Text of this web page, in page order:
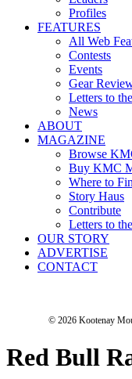
Profiles
FEATURES
All Web
Contests
Events
Gear
Letters to
News
ABOUT
MAGAZINE
Browse
Buy KMC
Where to
Story Haus
Contribute
Letters to
OUR STORY
ADVERTISE
CONTACT
© 2026 Kootenay
Red Bull